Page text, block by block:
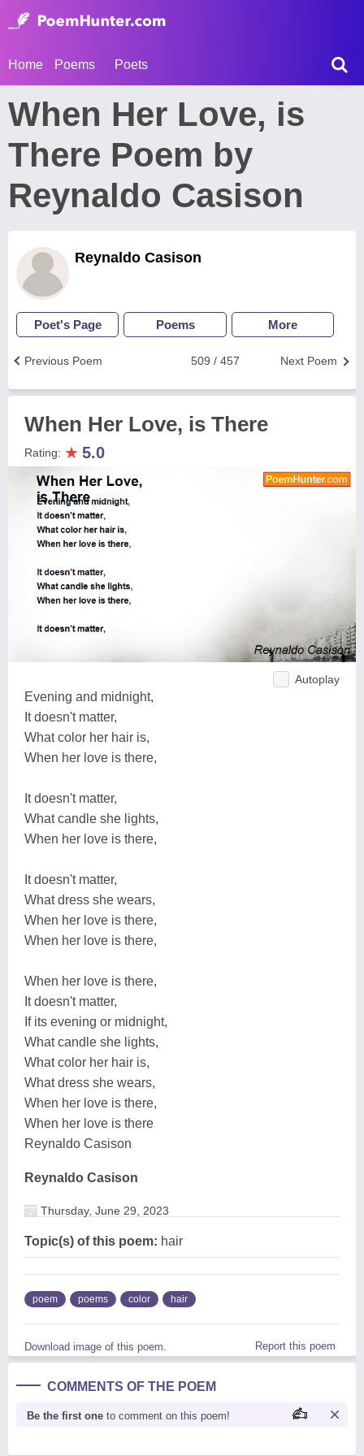
Home Poems Poets
When Her Love, is
There Poem by
Reynaldo Casison
Reynaldo Casison
Poet's Page Poems More
Next Poem
509 / 457
Previous Poem
When Her Love, is There
Rating: ★ 5.0
Autoplay
Evening and midnight,
It doesn't matter,
What color her hair is,
When her love is there,
It doesn't matter,
What candle she lights,
When her love is there,
It doesn't matter,
What dress she wears,
When her love is there,
When her love is there,
When her love is there,
It doesn't matter,
If its evening or midnight,
What candle she lights,
What color her hair is,
What dress she wears,
When her love is there,
When her love is there
Reynaldo Casison
Reynaldo Casison
Thursday, June 29, 2023
Topic(s) of this poem: hair
poem poems color hair
Download image of this poem. Report this poem
COMMENTS OF THE POEM
Be the first one to comment on this poem!